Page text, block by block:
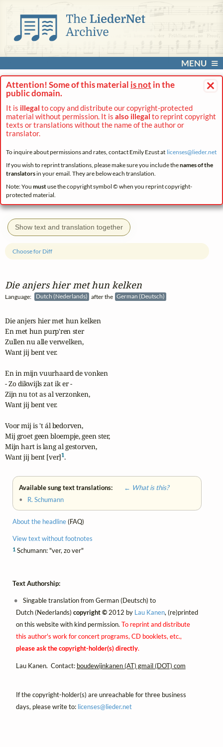
MENU
×
Attention! Some of this material is not in the
public domain.
It is illegal to copy and distribute our copyright-protected
material without permission. It is also illegal to reprint copyright
texts or translations without the name of the author or
translator.
To inquire about permissions and rates, contact Emily Ezust at licenses@lieder.net
If you wish to reprint translations, please make sure you include thenames of the
translatorsin your email. They are below each translation.
Note: You mustuse the copyright symbol © when you reprint copyright-
protected material.
Show text and translation together
Die anjers hier met hun kelken
Language: Dutch (Nederlands) after the German (Deutsch)
Choose for Diff
Die anjers hier met hun kelken
En met hun purp'ren ster
Zullen nu alle verwelken,
Want jij bent ver.
En in mijn vuurhaard de vonken
- Zo dikwijls zat ik er -
Zijn nu tot as al verzonken,
Want jij bent ver.
Voor mij is 't ál bedorven,
Mij groet geen bloempje, geen ster,
Mijn hart is lang al gestorven,
Want jij bent [ver]1.
Available sung text translations:
← What is this?
• R. Schumann
About the headline(FAQ)
View text without footnotes
1 Schumann: "ver, zo ver"
Text Authorship:
Singable translation from German (Deutsch) to
Dutch (Nederlands) copyright ©2012 by Lau Kanen, (re)printed
on this website with kind permission. To reprint and distribute
this author's work for concert programs, CD booklets, etc.,
please ask the copyright-holder(s) directly.
Lau Kanen. Contact: boudewijnkanen (AT) gmail (DOT) com
If the copyright-holder(s) are unreachable for three business
days, please write to: licenses@lieder.net